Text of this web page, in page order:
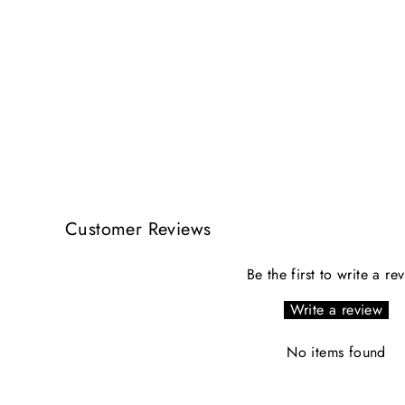
Customer Reviews
Be the first to write a
Write a review
No items found